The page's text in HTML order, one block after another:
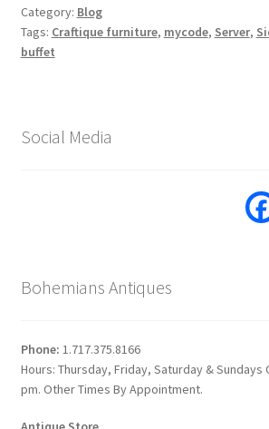
Category: Blog
Tags: Craftique furniture, mycode, Server,
buffet
Social Media
Bohemians Antiques
Phone: 1.717.375.8166
Hours: Thursday, Friday, Saturday & Sundays
pm. Other Times By Appointment.